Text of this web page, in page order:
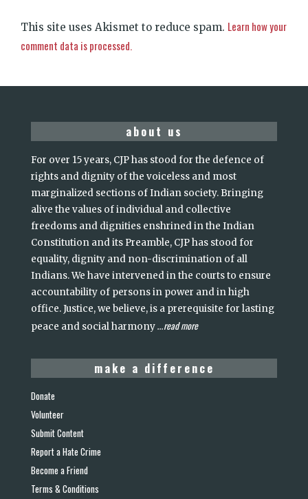
This site uses Akismet to reduce spam. Learn how your
comment data is processed.
about us
For over 15 years, CJP has stood for the defence of
rights and dignity of the voiceless and most
marginalized sections of Indian society. Bringing
alive the values of individual and collective
freedoms and dignities enshrined in the Indian
Constitution and its Preamble, CJP has stood for
equality, dignity and non-discrimination of all
Indians. We have intervened in the courts to ensure
accountability of persons in power and in high
office. Justice, we believe, is a prerequisite for lasting
peace and social harmony...read more
make a difference
Donate
Volunteer
Submit Content
Report a Hate Crime
Become a Friend
Terms & Conditions